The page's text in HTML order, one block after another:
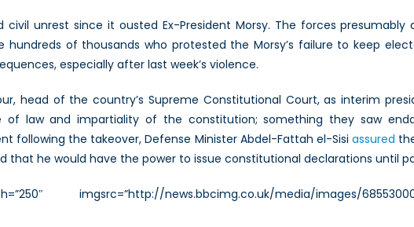
unrest since it ousted Ex-President Morsy. The forces
of thousands who protested the Morsy’s failure to keep
especially after last week’s violence.
head of the country’s Supreme Constitutional Court, as interim
of law and impartiality of the constitution; something they saw
following the takeover, Defense Minister Abdel-Fattah el-Sisi assured
that he would have the power to issue constitutional declarations until
imgsrc=”http://news.bbcimg.co.uk/media/images/68553000/